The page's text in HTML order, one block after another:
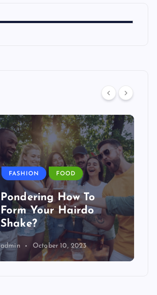
FASHION FOOD
Pondering How To
Form Your Hairdo
Shake?
admin October 10, 2023